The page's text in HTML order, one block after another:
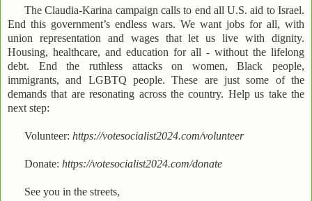
The Claudia-Karina campaign calls to end all U.S. aid to Israel.
End this government’s endless wars. We want jobs for all, with
union representation and wages that let us live with dignity.
Housing, healthcare, and education for all - without the lifelong
debt. End the ruthless attacks on women, Black people,
immigrants, and LGBTQ people. These are just some of the
demands that are resonating across the country. Help us take the
next step:
Volunteer: https://votesocialist2024.com/volunteer
Donate: https://votesocialist2024.com/donate
See you in the streets,